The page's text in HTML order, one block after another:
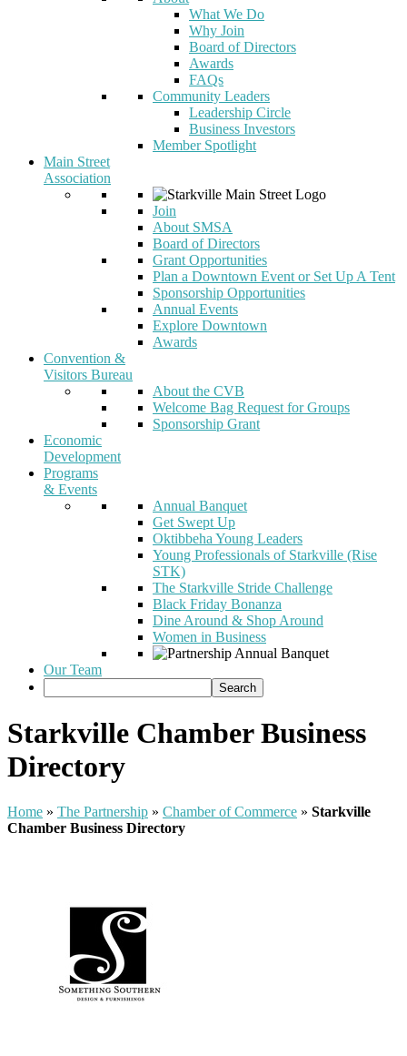
What We Do
Why Join
Board of Directors
Awards
FAQs
Community Leaders
Leadership Circle
Business Investors
Member Spotlight
Main Street
Association
Join
About SMSA
Board of Directors
Grant Opportunities
Plan a Downtown Event or Set Up A Tent
Sponsorship Opportunities
Annual Events
Explore Downtown
Awards
Convention &
Visitors Bureau
About the CVB
Welcome Bag Request for Groups
Sponsorship Grant
Economic
Development
Programs
& Events
Annual Banquet
Get Swept Up
Oktibbeha Young Leaders
Young Professionals of Starkville (Rise
STK)
The Starkville Stride Challenge
Black Friday Bonanza
Dine Around & Shop Around
Women in Business
Our Team
Starkville Chamber Business
Directory
Home » The Partnership » Chamber of Commerce » Starkville
Chamber Business Directory